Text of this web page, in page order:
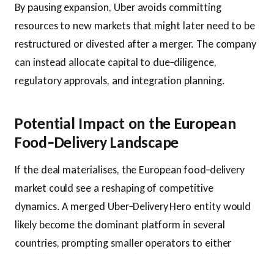
By pausing expansion, Uber avoids committing
resources to new markets that might later need to be
restructured or divested after a merger. The company
can instead allocate capital to due‑diligence,
regulatory approvals, and integration planning.
Potential Impact on the European
Food‑Delivery Landscape
If the deal materialises, the European food‑delivery
market could see a reshaping of competitive
dynamics. A merged Uber‑Delivery Hero entity would
likely become the dominant platform in several
countries, prompting smaller operators to either